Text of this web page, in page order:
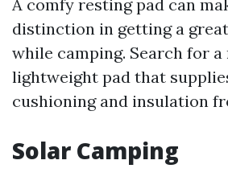
A comfy resting pad can
distinction in getting a
while camping. Search for a
lightweight pad that
cushioning and insulation
Solar Camping